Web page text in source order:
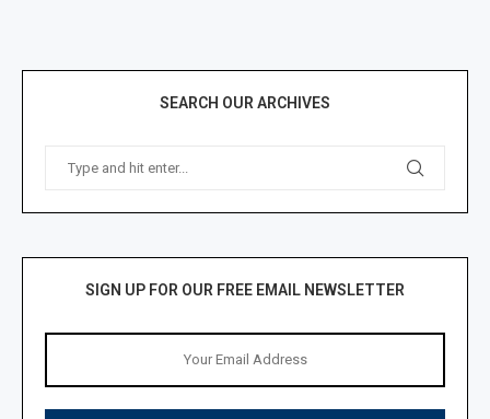
SEARCH OUR ARCHIVES
SIGN UP FOR OUR FREE EMAIL NEWSLETTER